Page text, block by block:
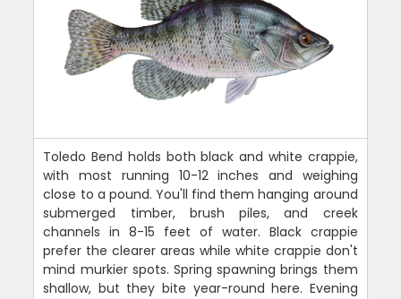
Toledo Bend holds both black and white crappie,
with most running 10-12 inches and weighing
close to a pound. You'll find them hanging around
submerged timber, brush piles, and creek
channels in 8-15 feet of water. Black crappie
prefer the clearer areas while white crappie don't
mind murkier spots. Spring spawning brings them
shallow, but they bite year-round here. Evening